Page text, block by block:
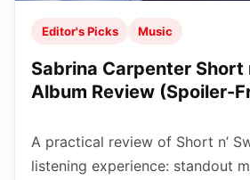
Editor's Picks Music
Sabrina Carpenter Short
Album Review (Spoiler-
A practical review of Short n’
listening experience: standout